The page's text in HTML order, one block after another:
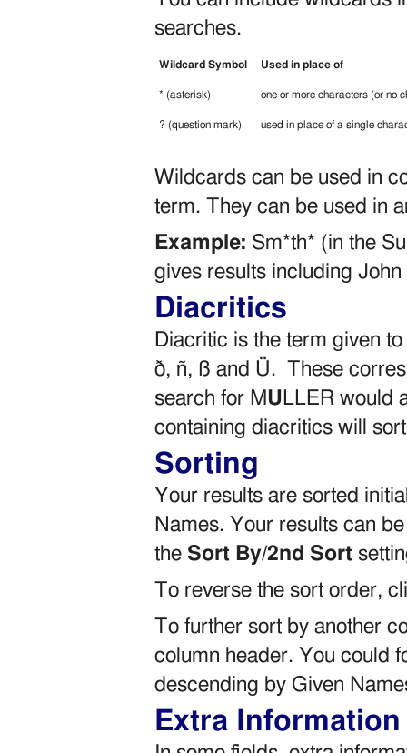
searches.
Wildcard Symbol Used in place of
* (asterisk) one or more characters (or no
? (question mark) used in place of a single
Wildcards can be used in
term. They can be used in
Example: Sm*th* (in the
gives results including
Diacritics
Diacritic is the term given
ð, ñ, ß and Ü. These
search for MU LLER would
containing diacritics will
Sorting
Your results are sorted
Names. Your results can
the Sort By/2nd Sort
To reverse the sort order,
To further sort by another
column header. You could
descending by Given
Extra Information